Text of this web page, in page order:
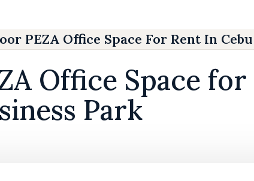
PEZA Office Space For Rent In Cebu
Office Space
Park